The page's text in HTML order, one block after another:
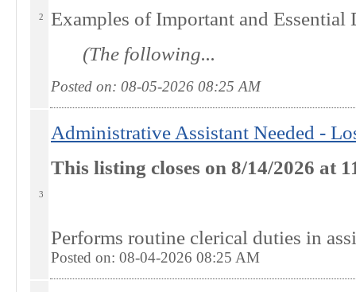
2
Examples of Important and Essential
(The following...
Posted on: 08-05-2026 08:25 AM
3
Administrative Assistant Needed -
This listing closes on 8/14/2026 at
Performs routine clerical duties in
Posted on: 08-04-2026 08:25 AM